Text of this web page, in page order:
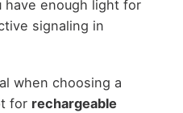
enough light for
signaling in
when choosing a
for rechargeable